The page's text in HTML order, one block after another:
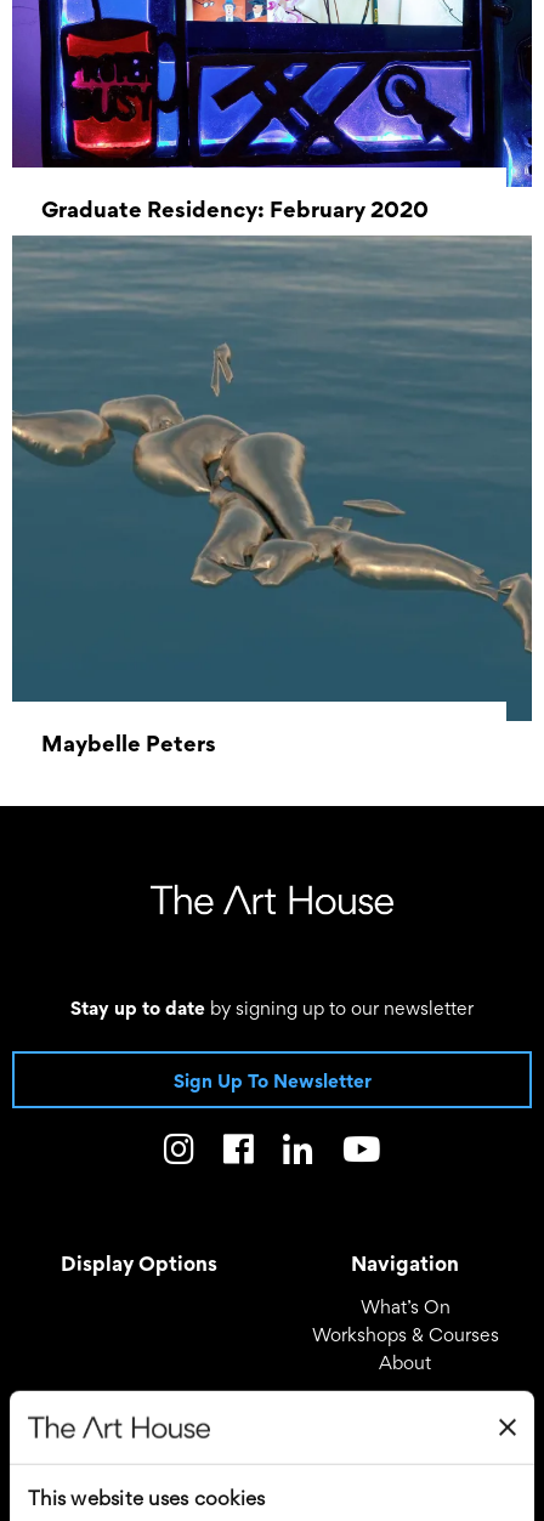
This website uses cookies
Graduate Residency: February 2020
03 February 2020 00:00 – 28 February 2020
00:00
Maybelle Peters
Stay up to date by signing up to our newsletter
Sign Up To Newsletter
Display Options Navigation
What’s On
Workshops & Courses
About
Registered Office
Drury Lane